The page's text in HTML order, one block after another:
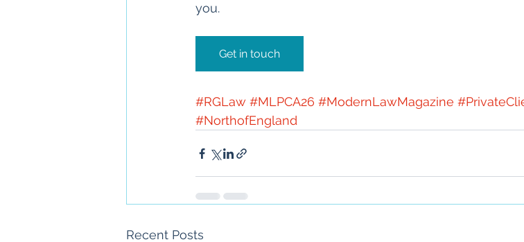
you.
Get in touch
#RGLaw #MLPCA26 #ModernLawMagazine
#NorthofEngland
Recent Posts